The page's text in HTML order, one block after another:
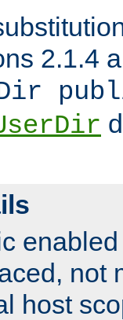
2.1.4
not
host